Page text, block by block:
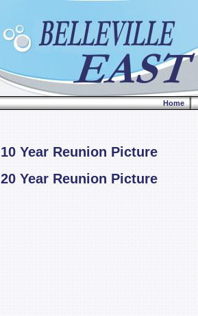
Home
10 Year Reunion Picture
20 Year Reunion Picture